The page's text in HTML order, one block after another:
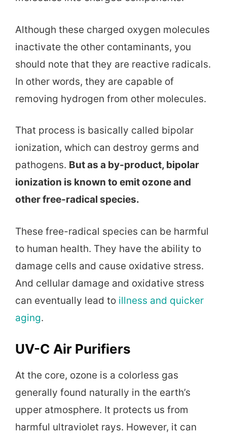
Although these charged oxygen molecules
inactivate the other contaminants, you
should note that they are reactive radicals.
In other words, they are capable of
removing hydrogen from other molecules.
That process is basically called bipolar
ionization, which can destroy germs and
pathogens. But as a by-product, bipolar
ionization is known to emit ozone and
other free-radical species.
These free-radical species can be harmful
to human health. They have the ability to
damage cells and cause oxidative stress.
And cellular damage and oxidative stress
can eventually lead to illness and quicker
aging.
UV-C Air Purifiers
At the core, ozone is a colorless gas
generally found naturally in the earth’s
upper atmosphere. It protects us from
harmful ultraviolet rays. However, it can